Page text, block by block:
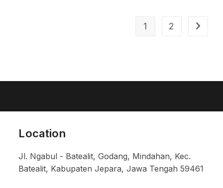
1 2
Location
Jl. Ngabul - Batealit, Godang, Mindahan, Kec.
Batealit, Kabupaten Jepara, Jawa Tengah 59461